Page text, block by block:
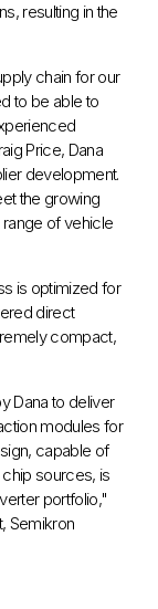
resulting in the
chain for our
to be able to
Price, Dana
development.
the growing
of vehicle
is optimized for
direct
compact,
Dana to deliver
modules for
capable of
sources, is
portfolio,"
Semikron